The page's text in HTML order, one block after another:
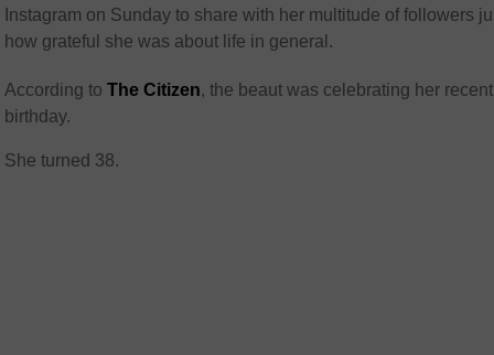
Instagram on Sunday to share with her multitude of followers
how grateful she was about life in general.
According toThe Citizen, the beaut was celebrating her recent
birthday.
She turned 38.